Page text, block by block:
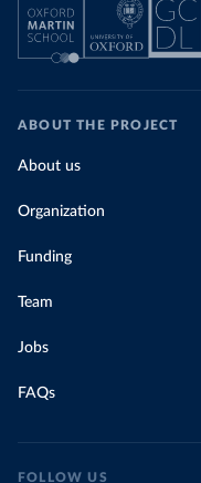
ABOUT THE PROJECT
About us
Organization
Funding
Team
Jobs
FAQs
FOLLOW US